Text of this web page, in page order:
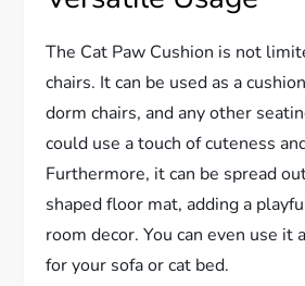
The Cat Paw Cushion is not
chairs. It can be used as a
dorm chairs, and any other
could use a touch of cuteness
Furthermore, it can be spread
shaped floor mat, adding a
room decor. You can even use it
for your sofa or cat bed.